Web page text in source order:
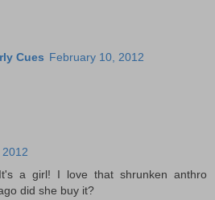
Cues February 10, 2012
a girl! I love that shrunken anthro
did she buy it?